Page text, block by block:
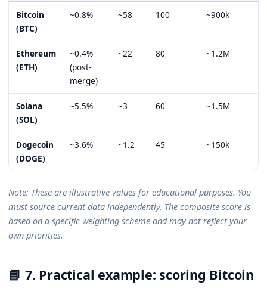
Bitcoin
(BTC)
~0.8% ~58 100 ~900k
Ethereum
(ETH)
~0.4%
(post-
merge)
~22 80 ~1.2M
Solana
(SOL)
~5.5% ~3 60 ~1.5M
Dogecoin
(DOGE)
~3.6% ~1.2 45 ~150k
Note: These are illustrative values for educational purposes. You
must source current data independently. The composite score is
based on a specific weighting scheme and may not reflect your
own priorities.
📘 7. Practical example: scoring Bitcoin